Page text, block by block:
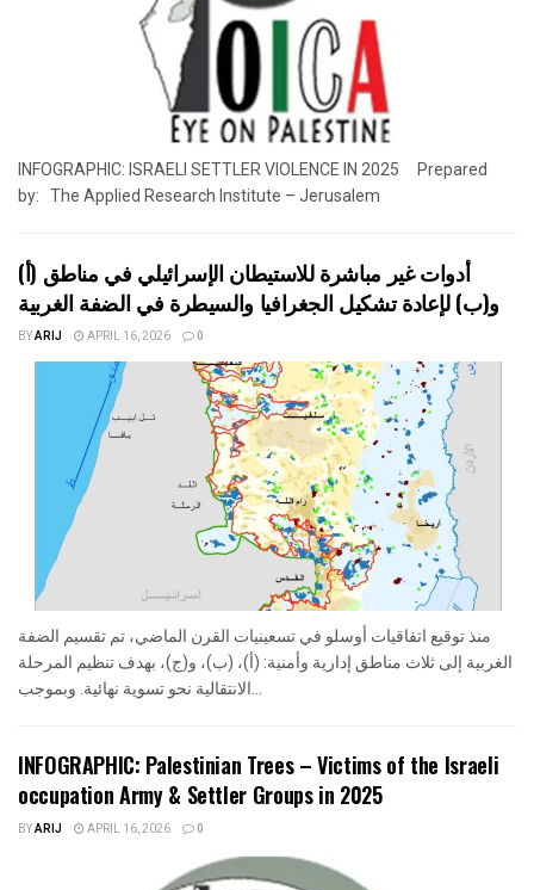
INFOGRAPHIC: ISRAELI SETTLER VIOLENCE IN 2025 Prepared
by: The Applied Research Institute – Jerusalem
أدوات غير مباشرة للاستيطان الإسرائيلي في مناطق (أ)
BYARIJ APRIL 16, 2026 0
منذ توقيع اتفاقيات أوسلو في تسعينيات القرن الماضي، تم تقسيم الضفة
الغربية إلى ثلاث مناطق إدارية وأمنية: (أ)، (ب)، و(ج)، بهدف تنظيم المرحلة
الانتقالية نحو تسوية نهائية. وبموجب...
INFOGRAPHIC: Palestinian Trees – Victims of the Israeli
occupation Army & Settler Groups in 2025
BYARIJ APRIL 16, 2026 0